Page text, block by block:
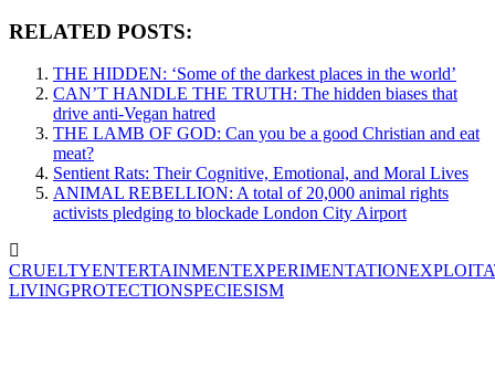
RELATED POSTS:
THE HIDDEN: ‘Some of the darkest places in the world’
CAN’T HANDLE THE TRUTH: The hidden biases that
drive anti-Vegan hatred
THE LAMB OF GOD: Can you be a good Christian and eat
meat?
Sentient Rats: Their Cognitive, Emotional, and Moral Lives
ANIMAL REBELLION: A total of 20,000 animal rights
activists pledging to blockade London City Airport
CRUELTYENTERTAINMENTEXPERIMENTATION
LIVINGPROTECTIONSPECIESISM